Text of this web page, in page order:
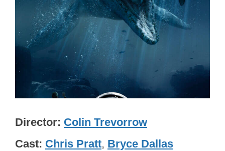
Director Colin Trevorrow
Cast Chris Pratt, Bryce Dallas